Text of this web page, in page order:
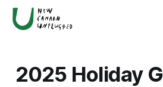
2025 Holiday